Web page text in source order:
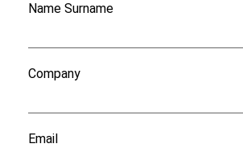
Name Surname
Company
Email